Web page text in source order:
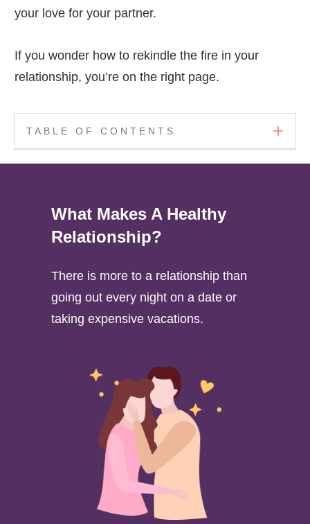
your love for your partner.
If you wonder how to rekindle the fire in your
relationship, you’re on the right page.
TABLE OF CONTENTS
What Makes A Healthy
Relationship?
There is more to a relationship than
going out every night on a date or
taking expensive vacations.